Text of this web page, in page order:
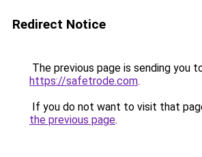
Redirect Notice
The previous page is sending you
https://safetrode.com.
If you do not want to visit that
the previous page.